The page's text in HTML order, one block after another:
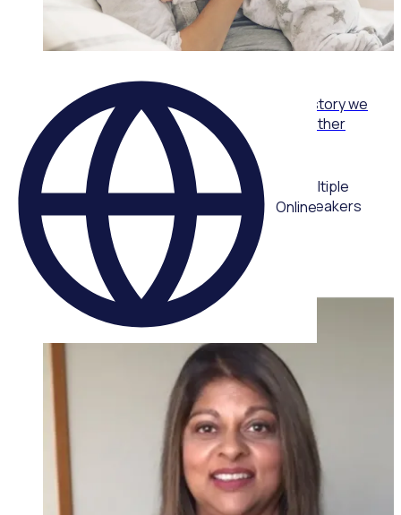
Online
From care packs to community: The volunteer story we
never planned with Joy Reid, One Mother to Another
Multiple
speakers